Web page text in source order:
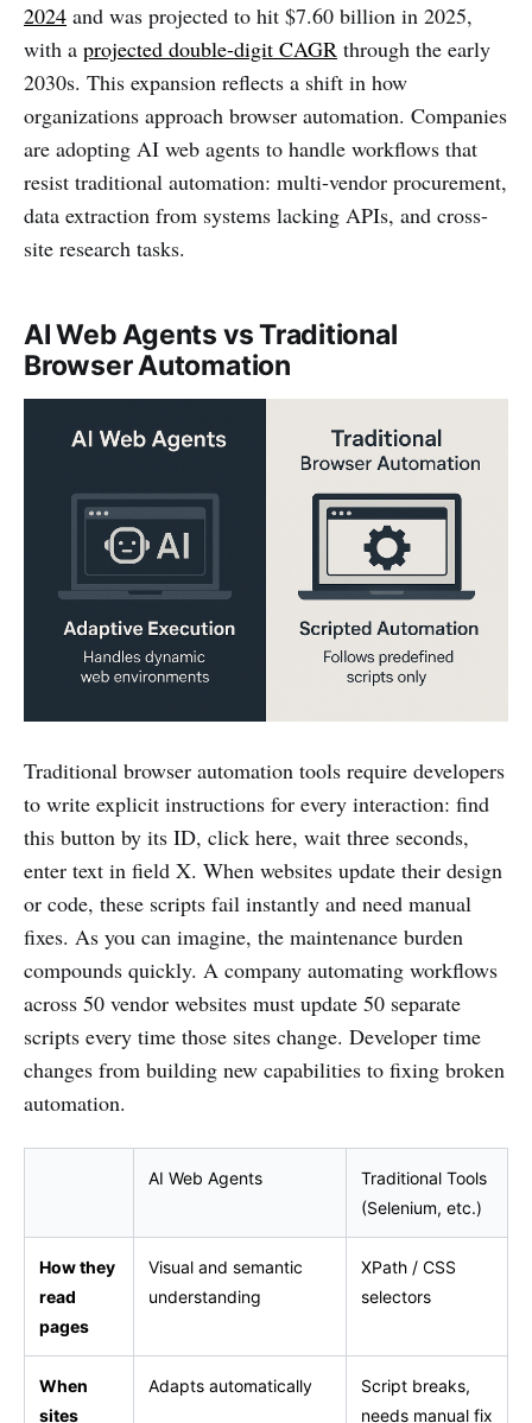
2024 and was projected to hit $7.60 billion in 2025,
with a projected double-digit CAGR through the early
2030s. This expansion reflects a shift in how
organizations approach browser automation. Companies
are adopting AI web agents to handle workflows that
resist traditional automation: multi-vendor procurement,
data extraction from systems lacking APIs, and cross-
site research tasks.
AI Web Agents vs Traditional
Browser Automation
Traditional browser automation tools require developers
to write explicit instructions for every interaction: find
this button by its ID, click here, wait three seconds,
enter text in field X. When websites update their design
or code, these scripts fail instantly and need manual
fixes. As you can imagine, the maintenance burden
compounds quickly. A company automating workflows
across 50 vendor websites must update 50 separate
scripts every time those sites change. Developer time
changes from building new capabilities to fixing broken
automation.
AI Web Agents
Traditional Tools
(Selenium, etc.)
How they
read
pages
Visual and semantic
understanding
XPath / CSS
selectors
When
sites
Adapts automatically
Script breaks,
needs manual fix